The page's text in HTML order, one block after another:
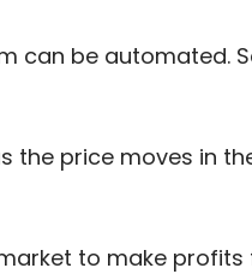
can be automated.
the price moves in
to make profits